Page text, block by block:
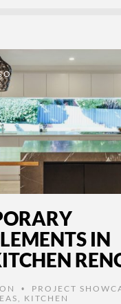
IN
• PROJECT
KITCHEN